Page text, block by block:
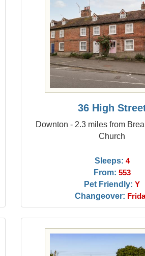
36 High
Downton - 2.3 miles from
Church
Sleeps: 4
From: 553
Pet Friendly: Y
Changeover: